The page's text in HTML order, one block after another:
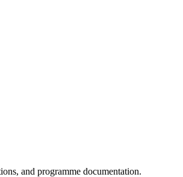
and programme documentation.